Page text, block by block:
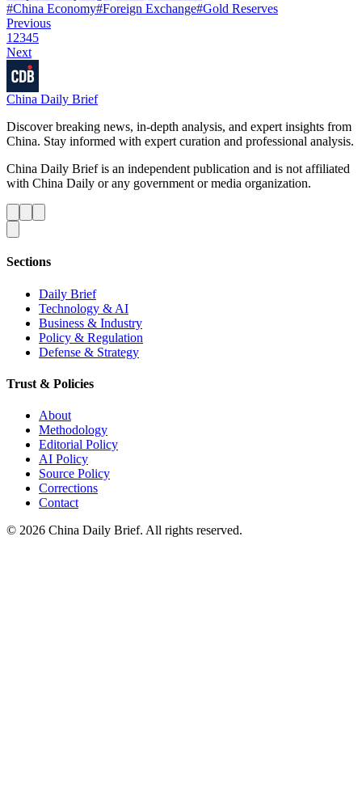
#China Economy#Foreign Exchange#Gold Reserves
Previous
1 2345
Next
China Daily Brief
Discover breaking news, in-depth analysis, and expert insights from
China. Stay informed with expert curation and professional analysis.
China Daily Brief is an independent publication and is not affiliated
with China Daily or any government or media organization.
Sections
Daily Brief
Technology & AI
Business & Industry
Policy & Regulation
Defense & Strategy
Trust & Policies
About
Methodology
Editorial Policy
AI Policy
Source Policy
Corrections
Contact
© 2026 China Daily Brief. All rights reserved.